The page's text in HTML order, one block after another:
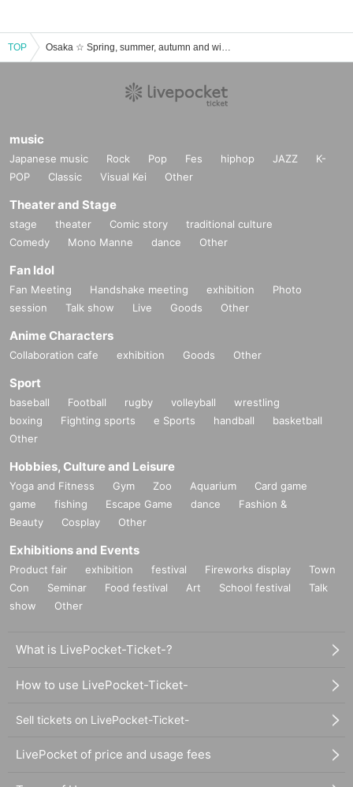
TOP Osaka ☆ Spring, summer, autumn and winter event · ticket reservation · purchase · sales information list
music
Japanese music Rock Pop Fes hiphop JAZZ
K-
POP
Classic Visual Kei Other
Theater and Stage
stage theater Comic story
traditional culture
Comedy
Mono Manne dance Other
Fan Idol
Fan Meeting Handshake meeting exhibition
Photo
session
Talk show Live Goods Other
Anime Characters
Collaboration cafe exhibition Goods Other
Sport
baseball Football rugby volleyball
wrestling
boxing
Fighting sports e Sports handball
basketball
Other
Hobbies, Culture and Leisure
Yoga and Fitness Gym Zoo Aquarium
Card game
game
fishing Escape Game dance
Fashion &
Beauty
Cosplay Other
Exhibitions and Events
Product fair exhibition festival Fireworks display
Town
Con
Seminar Food festival Art School festival
Talk
show
Other
What is LivePocket-Ticket-?
How to use LivePocket-Ticket-
Sell tickets on LivePocket-Ticket-
LivePocket of price and usage fees